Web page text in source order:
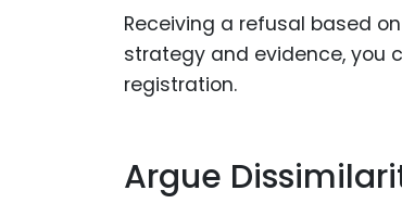
Receiving a refusal based
strategy and evidence, you
registration.
Argue